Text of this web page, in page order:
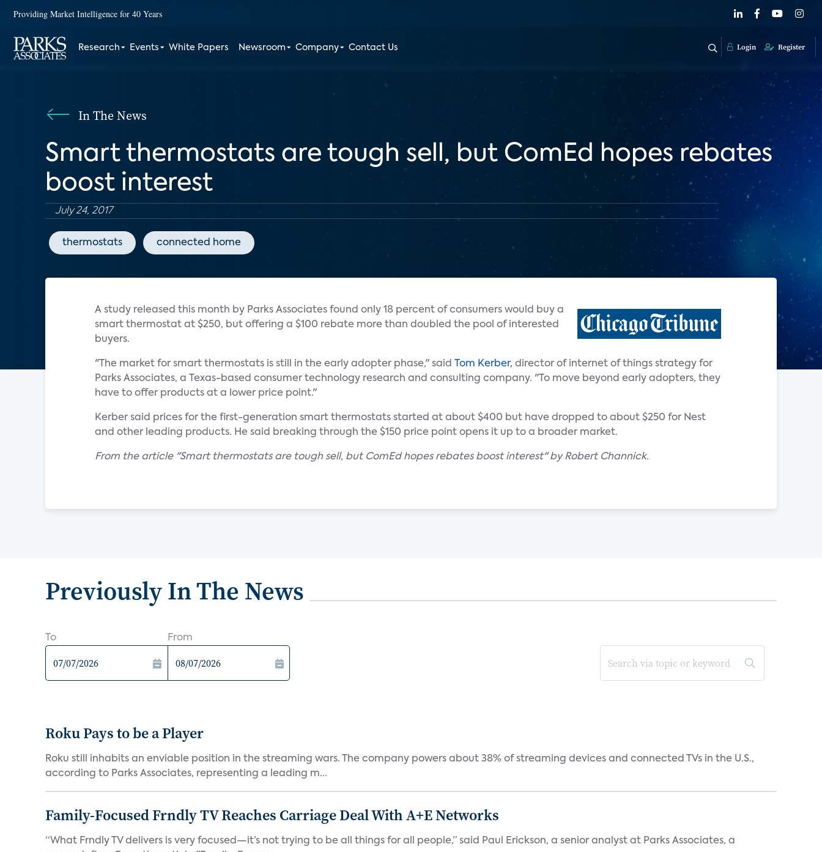
Providing Market Intelligence for 40 Years
Research Events White Papers Newsroom Company Contact Us Login Register
In The News
Smart thermostats are tough sell, but ComEd hopes rebates
boost interest
July 24, 2017
thermostats connected home
A study released this month by Parks Associates found only 18 percent of consumers would buy a
smart thermostat at $250, but offering a $100 rebate more than doubled the pool of interested
buyers.
"The market for smart thermostats is still in the early adopter phase," said Tom Kerber, director of internet of things strategy for
Parks Associates, a Texas-based consumer technology research and consulting company. "To move beyond early adopters, they
have to offer products at a lower price point."
Kerber said prices for the first-generation smart thermostats started at about $400 but have dropped to about $250 for Nest
and other leading products. He said breaking through the $150 price point opens it up to a broader market.
From the article "Smart thermostats are tough sell, but ComEd hopes rebates boost interest" by Robert Channick.
Previously In The News
To From
Roku Pays to be a Player
Roku still inhabits an enviable position in the streaming wars. The company powers about 38% of streaming devices and connected TVs in the U.S.,
according to Parks Associates, representing a leading m...
Family-Focused Frndly TV Reaches Carriage Deal With A+E Networks
“What Frndly TV delivers is very focused—it’s not trying to be all things for all people,” said Paul Erickson, a senior analyst at Parks Associates, a